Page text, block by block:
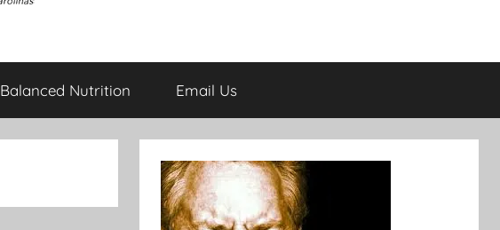
Balanced Nutrition Email Us